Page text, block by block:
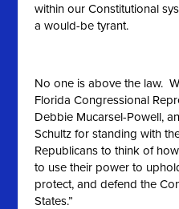
within our Constitutional
a would-be tyrant.
No one is above the law.
Florida Congressional
Debbie Mucarsel-Powell,
Schultz for standing with
Republicans to think of
to use their power to
protect, and defend the
States.”